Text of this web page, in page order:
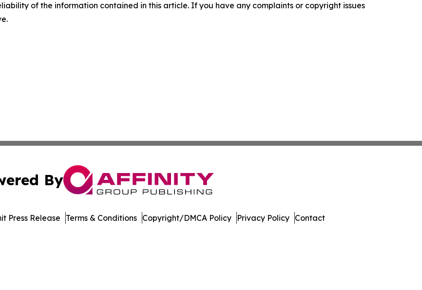
of the information contained in this article. If you have any complaints or copyright issues
By
Press Release Terms & Conditions Copyright/DMCA Policy Privacy Policy Contact